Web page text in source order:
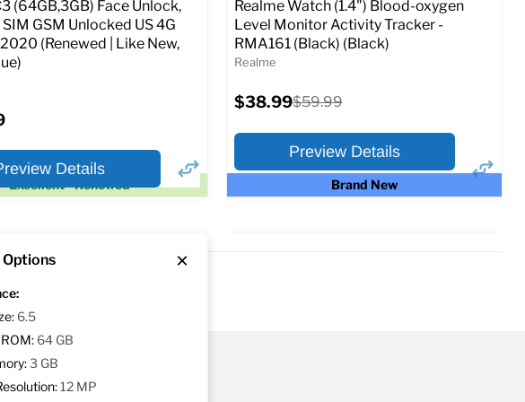
Original
price
$249.99
Excellent - Renewed
(64GB,3GB) Face Unlock,
GSM Unlocked US 4G
(Renewed | Like New,
Details
×
6.5
64 GB
3 GB
12 MP
Brand New
Realme Watch (1.4") Blood-oxygen
Level Monitor Activity Tracker -
RMA161 (Black) (Black)
Realme
Current
price
$38.99Original
$59.99
Preview Details